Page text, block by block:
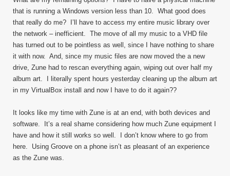
that is running a Windows version less than 10. What good does
that really do me? I’ll have to access my entire music library over
the network – inefficient. The move of all my music to a VHD file
has turned out to be pointless as well, since I have nothing to share
it with now. And, since my music files are now moved the a new
drive, Zune had to rescan everything again, wiping out over half my
album art. I literally spent hours yesterday cleaning up the album art
in my VirtualBox install and now I have to do it again??
It looks like my time with Zune is at an end, with both devices and
software. It’s a real shame considering how much Zune equipment I
have and how it still works so well. I don’t know where to go from
here. Using Groove on a phone isn’t as pleasant of an experience
as the Zune was.